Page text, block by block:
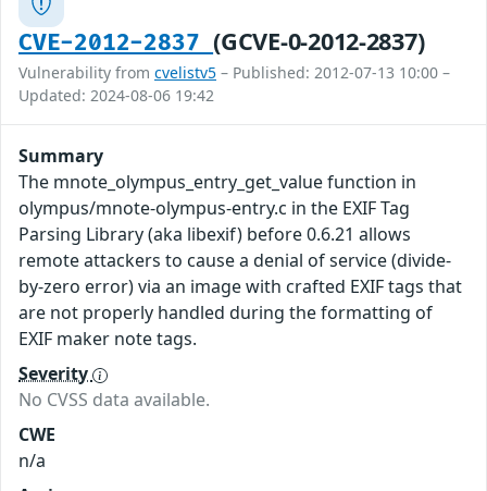
CVE-2012-2837(GCVE-0-2012-2837)
Vulnerability from cvelistv5 – Published: 2012-07-13 10:00 –
Updated: 2024-08-06 19:42
Summary
The mnote_olympus_entry_get_value function in
olympus/mnote-olympus-entry.c in the EXIF Tag
Parsing Library (aka libexif) before 0.6.21 allows
remote attackers to cause a denial of service (divide-
by-zero error) via an image with crafted EXIF tags that
are not properly handled during the formatting of
EXIF maker note tags.
Severity
No CVSS data available.
CWE
n/a